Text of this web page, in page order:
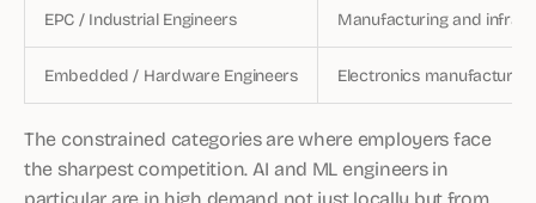
EPC / Industrial Engineers Manufacturing and
Embedded / Hardware Engineers Electronics
The constrained categories are where employers face
the sharpest competition. AI and ML engineers in